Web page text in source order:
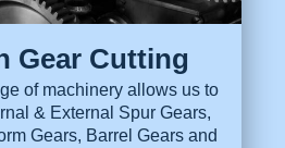
Gear Cutting
of machinery allows us to
& External Spur Gears,
Gears, Barrel Gears and